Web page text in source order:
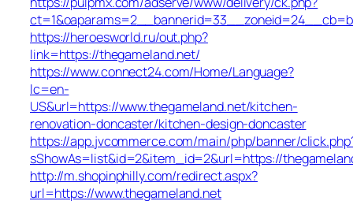
https://heroesworld.ru/out.php?
link=https://thegameland.net/
https://www.connect24.com/Home/Language?
lc=en-
US&url=https://www.thegameland.net/kitchen-
renovation-doncaster/kitchen-design-doncaster
https://app.jvcommerce.com/main/php/banner/
sShowAs=list&id=2&item_id=2&url=https://
http://m.shopinphilly.com/redirect.aspx?
url=https://www.thegameland.net